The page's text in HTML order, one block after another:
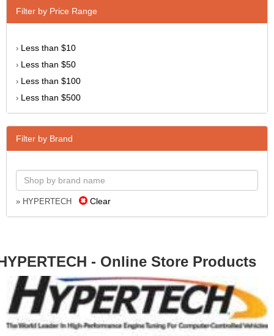
Filter by Price Range
› Less than $10
› Less than $50
› Less than $100
› Less than $500
Filter by Brand
» HYPERTECH Clear
- Online Store Products